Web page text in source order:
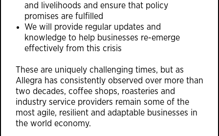
and livelihoods and ensure that policy
promises are fulfilled
We will provide regular updates and
knowledge to help businesses re-emerge
effectively from this crisis
These are uniquely challenging times, but as
Allegra has consistently observed over more than
two decades, coffee shops, roasteries and
industry service providers remain some of the
most agile, resilient and adaptable businesses in
the world economy.